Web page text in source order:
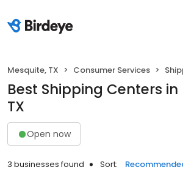
Mesquite, TX Consumer Services
Best Shipping Centers
TX
Open now
3 businesses found Sort: